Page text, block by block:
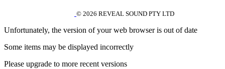
© 2026 REVEAL SOUND PTY LTD
Unfortunately, the version of your web browser is out of date
Some items may be displayed incorrectly
Please upgrade to more recent versions